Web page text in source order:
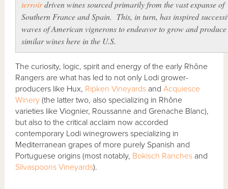
terroirdriven wines sourced primarily from the vast expanse of
Southern France and Spain. This, in turn, has inspired
waves of Americanvigneronsto endeavor to grow and produce
similar wines here in the U.S.
The curiosity, logic, spirit and energy of the early Rhône
Rangers are what has led to not only Lodi grower-
producers like Hux, Ripken Vineyards andAcquiesce
Winery (the latter two, also specializing in Rhône
varieties like Viognier, Roussanne and Grenache Blanc),
but also to the critical acclaim now accorded
contemporary Lodi winegrowers specializing in
Mediterranean grapes of more purely Spanish and
Portuguese origins (most notably, Bokisch Ranches and
Silvaspoons Vineyards).